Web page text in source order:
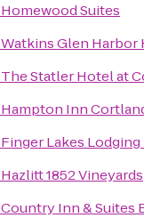
Homewood Suites
Watkins Glen Harbor
The Statler Hotel at
Hampton Inn
Finger Lakes
Hazlitt 1852 Vineyards
Country Inn & Suites